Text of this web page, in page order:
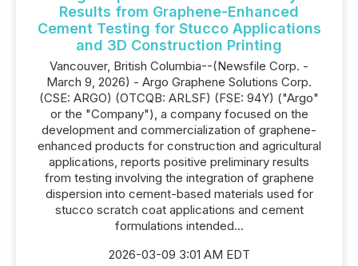
Results from Graphene-Enhanced
Cement Testing for Stucco Applications
and 3D Construction Printing
Vancouver, British Columbia--(Newsfile Corp. -
March 9, 2026) - Argo Graphene Solutions Corp.
(CSE: ARGO) (OTCQB: ARLSF) (FSE: 94Y) ("Argo"
or the "Company"), a company focused on the
development and commercialization of graphene-
enhanced products for construction and agricultural
applications, reports positive preliminary results
from testing involving the integration of graphene
dispersion into cement-based materials used for
stucco scratch coat applications and cement
formulations intended...
2026-03-09 3:01 AM EDT